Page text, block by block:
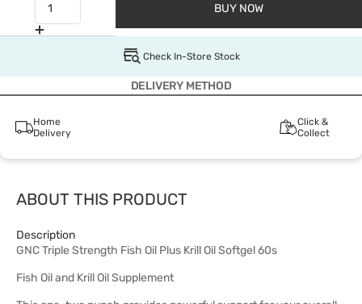
BUY NOW
Check In-Store Stock
DELIVERY METHOD
Home
Delivery
Click &
Collect
ABOUT THIS PRODUCT
Description
GNC Triple Strength Fish Oil Plus Krill Oil Softgel 60s
Fish Oil and Krill Oil Supplement